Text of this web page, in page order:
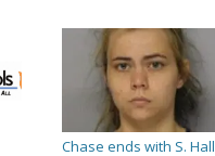
Chase ends with S. Hall